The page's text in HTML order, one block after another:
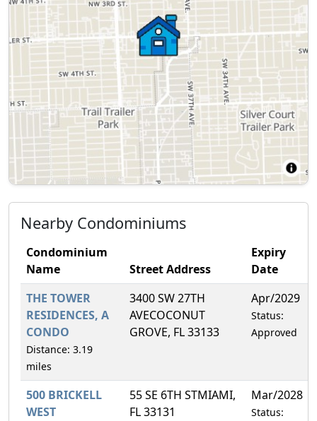
Nearby Condominiums
Condominium
Name
Street Address
Expiry
Date
THE TOWER
RESIDENCES, A
CONDO
Distance: 3.19
miles
3400 SW 27TH
AVECOCONUT
GROVE, FL 33133
Apr/2029
Status:
Approved
500 BRICKELL
WEST
55 SE 6TH STMIAMI,
FL 33131
Mar/2028
Status: